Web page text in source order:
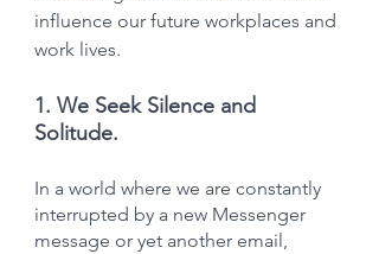
influence our future workplaces and
work lives.
1. We Seek Silence and
Solitude.
In a world where we are constantly
interrupted by a new Messenger
message or yet another email,